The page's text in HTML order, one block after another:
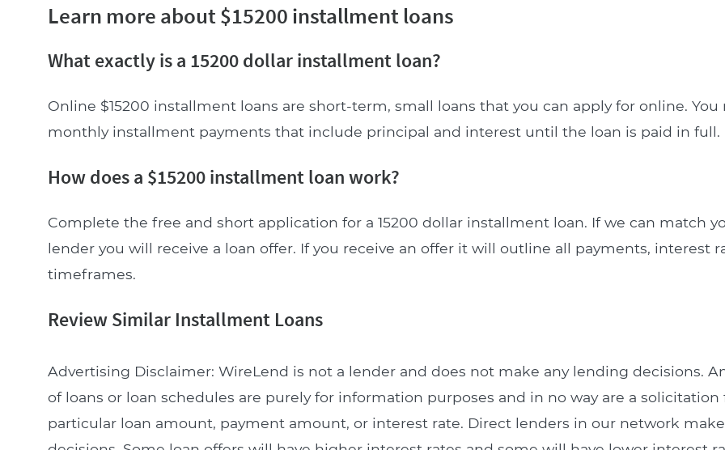
Learn more about $15200 installment loans
What exactly is a 15200 dollar installment loan?
Online $15200 installment loans are short-term, small loans that you can apply for online. You
monthly installment payments that include principal and interest until the loan is paid in full.
How does a $15200 installment loan work?
Complete the free and short application for a 15200 dollar installment loan. If we can match
lender you will receive a loan offer. If you receive an offer it will outline all payments, interest
timeframes.
Review Similar Installment Loans
Advertising Disclaimer: WireLend is not a lender and does not make any lending decisions.
of loans or loan schedules are purely for information purposes and in no way are a solicitation
particular loan amount, payment amount, or interest rate. Direct lenders in our network